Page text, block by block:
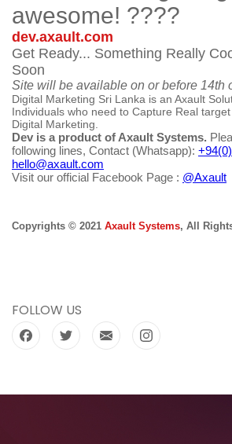
awesome! ????
dev.axault.com
Get Ready... Something Really
Soon
Site will be available on or before 14th
Digital Marketing Sri Lanka is an Axault
Individuals who need to Capture Real
Digital Marketing.
Dev is a product of Axault Systems.
following lines, Contact (Whatsapp):
hello@axault.com
Visit our official Facebook Page : @Axault
Copyrights © 2021 Axault Systems, All
FOLLOW US